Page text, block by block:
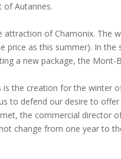
of Autannes.
attraction of Chamonix. The
price as this summer). In
a new package, the Mont-
the creation for the winter
to defend our desire to
the commercial director
change from one year to